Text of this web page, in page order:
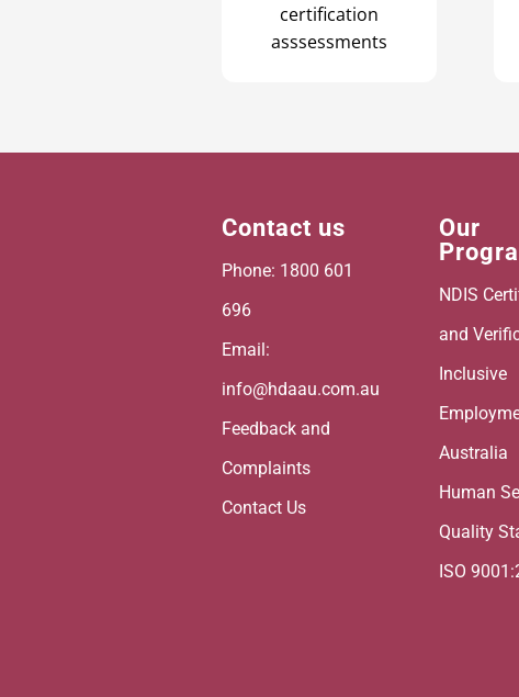
certification
asssessments
Contact us
Phone: 1800 601
696
Email:
info@hdaau.com.au
Feedback and
Complaints
Contact Us
Our
NDIS
and
Inclusive
Australia
Human
Quality
ISO